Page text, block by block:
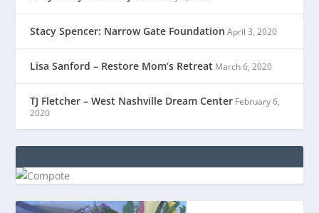
Stacy Spencer: Narrow Gate Foundation April 3, 2020
Lisa Sanford – Restore Mom’s Retreat March 6, 2020
TJ Fletcher – West Nashville Dream Center February 6,
2020